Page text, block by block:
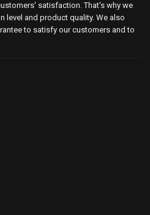
satisfaction. That's why we
and product quality. We also
to satisfy our customers and to